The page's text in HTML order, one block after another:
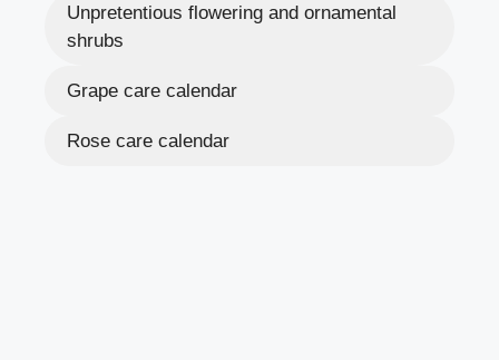
Unpretentious flowering and ornamental
shrubs
Grape care calendar
Rose care calendar